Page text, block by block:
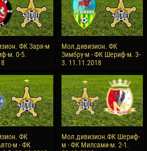
ФК Заря-м
м. 0-5.
Мол.дивизион. ФК
Зимбру-м - ФК Шериф-м. 3-
3. 11.11.2018
ФК
м - ФК
Мол.дивизион.ФК Шериф-
м - ФК Милсами-м. 2-1.